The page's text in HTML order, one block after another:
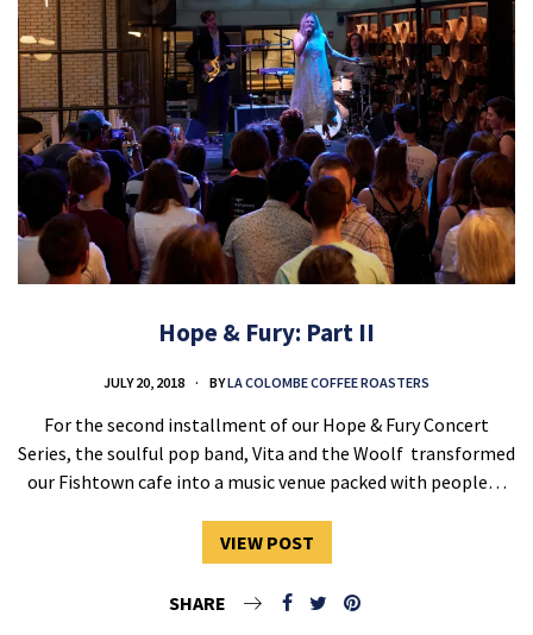
Hope & Fury: Part II
JULY 20, 2018 BYLA COLOMBE COFFEE ROASTERS
For the second installment of our Hope & Fury Concert
Series, the soulful pop band, Vita and the Woolf transformed
our Fishtown cafe into a music venue packed with people…
VIEW POST
SHARE